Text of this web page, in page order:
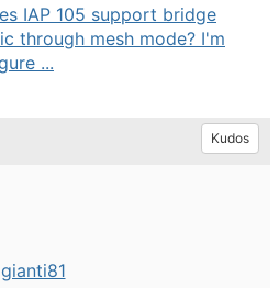
IAP 105 support bridge
through mesh mode? I'm
...
Kudos
gianti81